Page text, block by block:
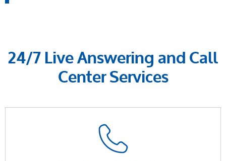
24/7 Live Answering and Call
Center Services